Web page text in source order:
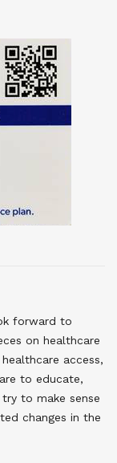
forward to
on healthcare
access,
to educate,
to make sense
changes in the